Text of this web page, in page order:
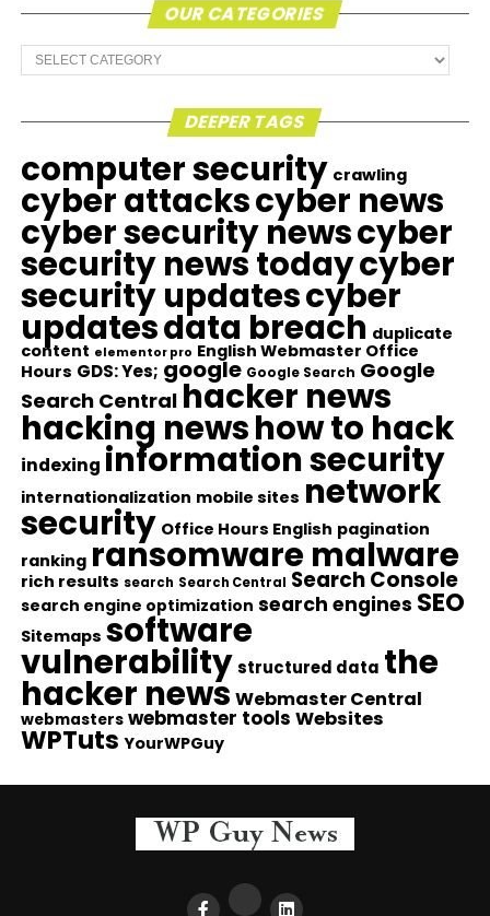
OUR CATEGORIES
Our
Categories
DEEPER TAGS
computer security crawling
cyber attackscyber news
cyber security newscyber
security news todaycyber
security updatescyber
updatesdata breach duplicate
content elementor pro English Webmaster Office
Hours GDS: Yes; google Google Search Google
Search Central hacker news
hacking newshow to hack
indexing information security
internationalization mobile sites network
security Office Hours English pagination
ranking ransomware malware
rich results search Search Central Search Console
search engine optimization search engines SEO
Sitemaps software
vulnerability structured data the
hacker news Webmaster Central
webmasters webmaster tools Websites
WPTuts YourWPGuy